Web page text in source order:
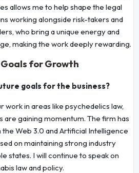
allows me to help shape the legal
working alongside risk-takers and
who bring a unique energy and
making the work deeply rewarding.
for Growth
goals for the business?
work in areas like psychedelics law,
are gaining momentum. The firm has
Web 3.0 and Artificial Intelligence
on maintaining strong industry
states. I will continue to speak on
law and policy.